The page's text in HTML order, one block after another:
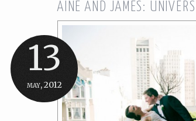
13
may, 2012
AINE AND JAMES: